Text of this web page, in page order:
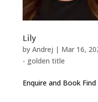
Lily
by Andrej | Mar 16,
- golden title
Enquire and Book